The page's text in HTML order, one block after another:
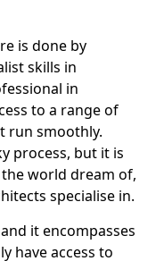
is done by
skills in
in
to a range of
run smoothly.
process, but it is
world dream of,
specialise in.
it encompasses
have access to